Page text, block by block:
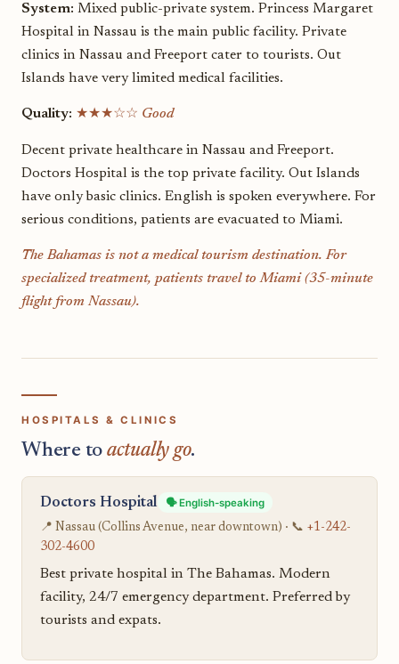
System: Mixed public-private system. Princess Margaret
Hospital in Nassau is the main public facility. Private
clinics in Nassau and Freeport cater to tourists. Out
Islands have very limited medical facilities.
Quality: ★★★☆☆ Good
Decent private healthcare in Nassau and Freeport.
Doctors Hospital is the top private facility. Out Islands
have only basic clinics. English is spoken everywhere. For
serious conditions, patients are evacuated to Miami.
The Bahamas is not a medical tourism destination. For
specialized treatment, patients travel to Miami (35-minute
flight from Nassau).
HOSPITALS & CLINICS
Where to actually go.
Doctors Hospital
🗣️ English-speaking
📍 Nassau (Collins Avenue, near downtown) · 📞 +1-242-
302-4600
Best private hospital in The Bahamas. Modern
facility, 24/7 emergency department. Preferred by
tourists and expats.